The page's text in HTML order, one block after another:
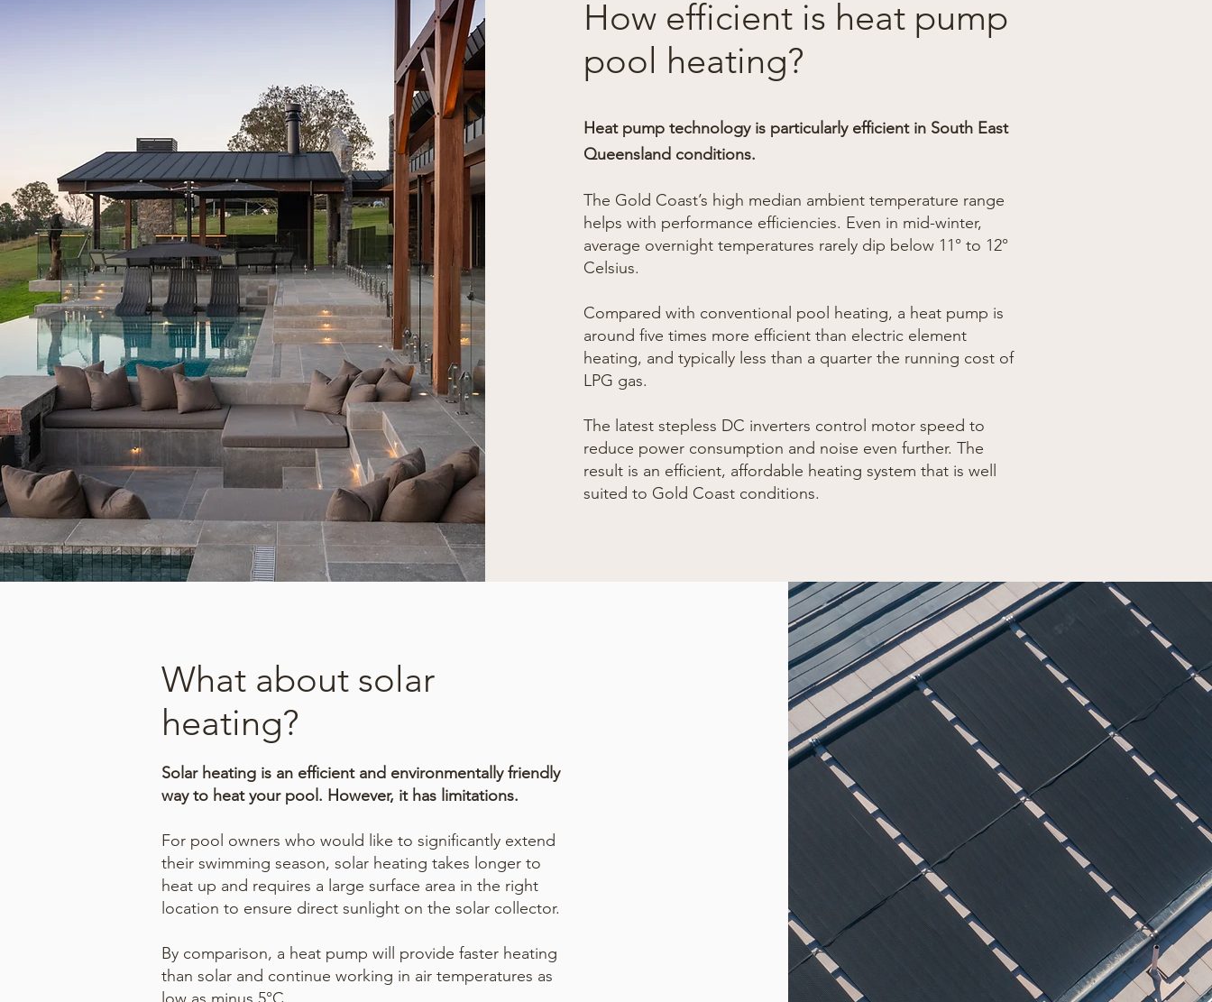
How efficient is heat pump
pool heating?
Heat pump technology is particularly efficient in South East
Queensland conditions.
The Gold Coast’s high median ambient temperature range
helps with performance efficiencies. Even in mid-winter,
average overnight temperatures rarely dip below 11° to 12°
Celsius.
Compared with conventional pool heating, a heat pump is
around five times more efficient than electric element
heating, and typically less than a quarter the running cost of
LPG gas.
The latest step less DC inverters control motor speed to
reduce power consumption and noise even further. The
result is an efficient, affordable heating system that is well
suited to Gold Coast conditions.
What about solar
heating?
Solar heating is an efficient and environmentally friendly
way to heat your pool. However, it has limitations.
For pool owners who would like to significantly extend
their swimming season, solar heating takes longer to
heat up and requires a large surface area in the right
location to ensure direct sunlight on the solar collector.
By comparison, a heat pump will provide faster heating
than solar and continue working in air temperatures as